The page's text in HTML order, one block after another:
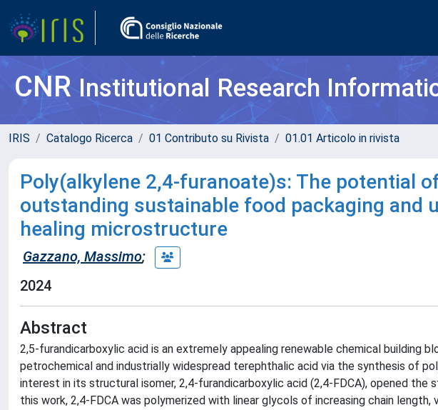
CNRInstitutional Research
IRIS Catalogo Ricerca 01 Contributo su Rivista 01.01 Articolo in rivista
Poly(alkylene 2,4-furanoate)s: The potential
outstanding sustainable food packaging and
healing microstructure
Gazzano, Massimo;
2024
Abstract
2,5-furandicarboxylic acid is an extremely appealing renewable chemical building
petrochemical and industrially widespread terephthalic acid via the synthesis of
interest in its structural isomer, 2,4-furandicarboxylic acid (2,4-FDCA), opened the
this work, 2,4-FDCA was polymerized with linear glycols of increasing chain